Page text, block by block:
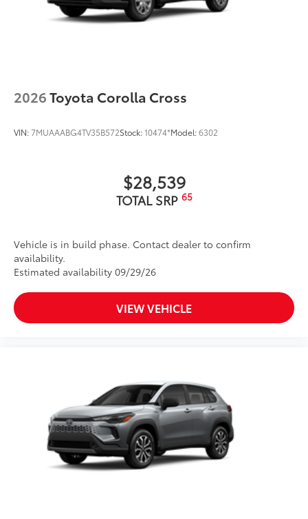
2026Toyota Corolla Cross
VIN:7MUAAABG4TV35B572Stock:10474*Model:6302
$28,539
TOTAL SRP 65
Vehicle is in build phase. Contact dealer to confirm
availability.
Estimated availability 09/29/26
VIEW VEHICLE